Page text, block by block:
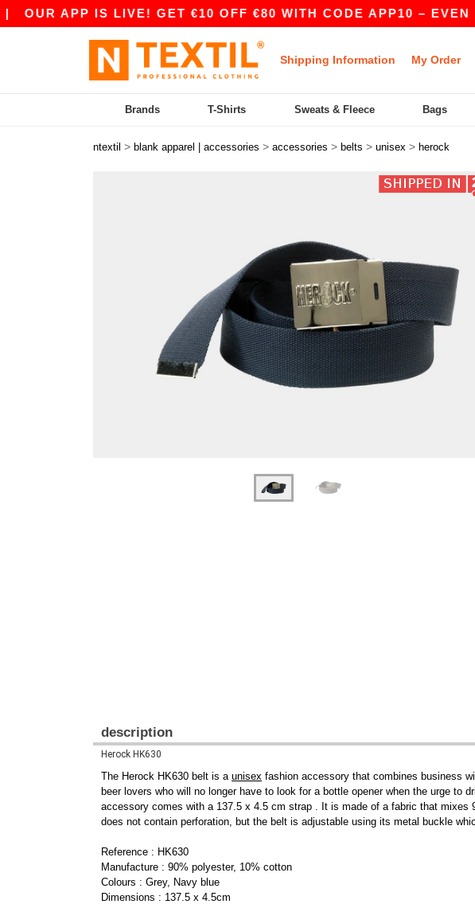
OUR APP IS LIVE! GET €10 OFF €80 WITH CODE APP10 – EVEN
Shipping Information My Order
Brands T-Shirts Sweats & Fleece Bags
ntextil > blank apparel | accessories > accessories > belts > unisex > herock
description
Herock HK630
The Herock HK630 belt is a unisex fashion accessory that combines business
beer lovers who will no longer have to look for a bottle opener when the urge
accessory comes with a 137.5 x 4.5 cm strap . It is made of a fabric that mixes
does not contain perforation, but the belt is adjustable using its metal buckle
Reference : HK630
Manufacture : 90% polyester, 10% cotton
Colours : Grey, Navy blue
Dimensions : 137.5 x 4.5cm